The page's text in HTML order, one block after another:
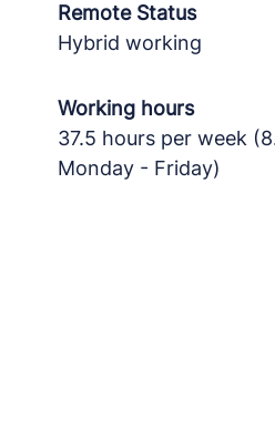
Remote Status
Hybrid working
Working hours
37.5 hours per week
Monday - Friday)